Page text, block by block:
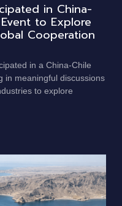
in China-
to Explore
Cooperation
in a China-Chile
in meaningful discussions
to explore